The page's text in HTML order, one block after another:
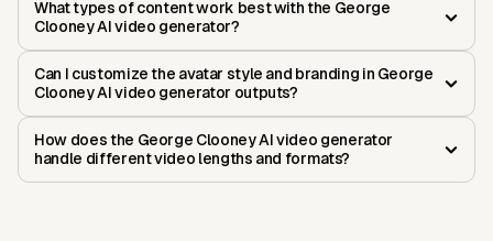
What types of content work best with the George
Clooney AI video generator?
Can I customize the avatar style and branding in George
Clooney AI video generator outputs?
How does the George Clooney AI video generator
handle different video lengths and formats?